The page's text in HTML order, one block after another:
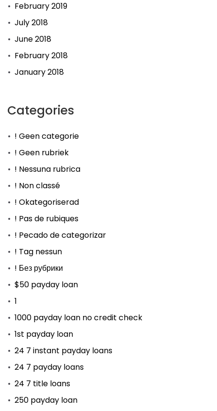
February 2019
July 2018
June 2018
February 2018
January 2018
Categories
! Geen categorie
! Geen rubriek
! Nessuna rubrica
! Non classé
! Okategoriserad
! Pas de rubiques
! Pecado de categorizar
! Tag nessun
! Без рубрики
$50 payday loan
1
1000 payday loan no credit check
1st payday loan
24 7 instant payday loans
24 7 payday loans
24 7 title loans
250 payday loan